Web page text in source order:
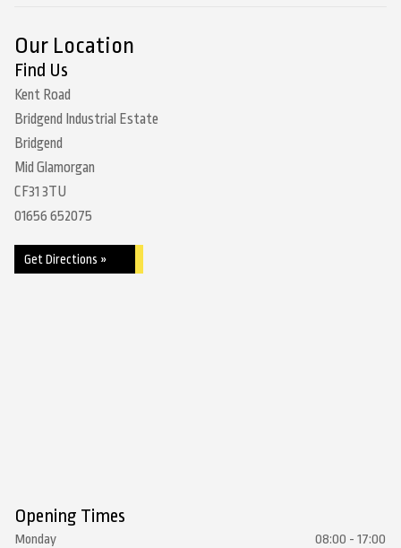
Our Location
Find Us
Kent Road
Bridgend Industrial Estate
Bridgend
Mid Glamorgan
CF31 3TU
01656 652075
Get Directions »
Opening Times
Monday
08:00 - 17:00